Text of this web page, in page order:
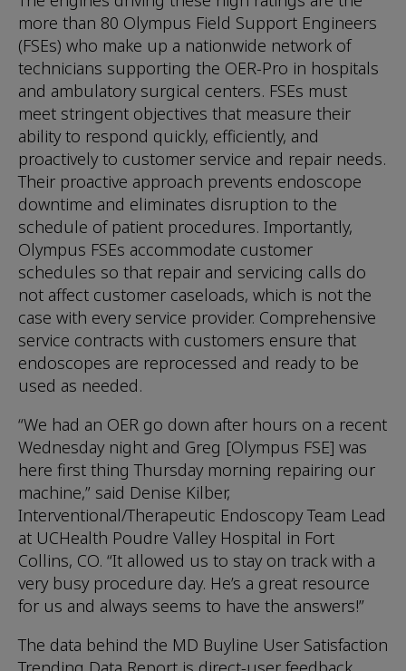
more than 80 Olympus Field Support Engineers
(FSEs) who make up a nationwide network of
technicians supporting the OER-Pro in hospitals
and ambulatory surgical centers. FSEs must
meet stringent objectives that measure their
ability to respond quickly, efficiently, and
proactively to customer service and repair needs.
Their proactive approach prevents endoscope
downtime and eliminates disruption to the
schedule of patient procedures. Importantly,
Olympus FSEs accommodate customer
schedules so that repair and servicing calls do
not affect customer caseloads, which is not the
case with every service provider. Comprehensive
service contracts with customers ensure that
endoscopes are reprocessed and ready to be
used as needed.
“We had an OER go down after hours on a recent
Wednesday night and Greg [Olympus FSE] was
here first thing Thursday morning repairing our
machine,” said Denise Kilber,
Interventional/Therapeutic Endoscopy Team Lead
at UCHealth Poudre Valley Hospital in Fort
Collins, CO. “It allowed us to stay on track with a
very busy procedure day. He’s a great resource
for us and always seems to have the answers!”
The data behind the MD Buyline User Satisfaction